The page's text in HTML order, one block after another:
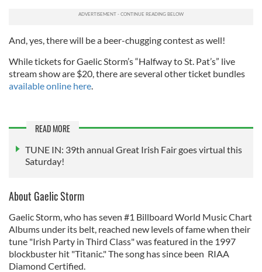
And, yes, there will be a beer-chugging contest as well!
While tickets for Gaelic Storm’s “Halfway to St. Pat’s” live
stream show are $20, there are several other ticket bundles
available online here
READ MORE
TUNE IN: 39th annual Great Irish Fair goes virtual this
Saturday!
About Gaelic Storm
Gaelic Storm, who has seven #1 Billboard World Music Chart
Albums under its belt, reached new levels of fame when their
tune "Irish Party in Third Class" was featured in the 1997
blockbuster hit "Titanic." The song has since been RIAA
Diamond Certified.